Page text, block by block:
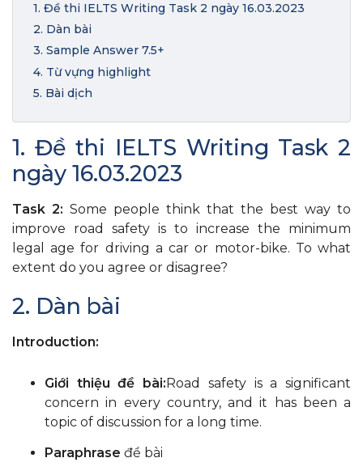
1. Đề thi IELTS Writing Task 2 ngày 16.03.2023
2. Dàn bài
3. Sample Answer 7.5+
4. Từ vựng highlight
5. Bài dịch
1. Đề thi IELTS Writing Task 2
ngày 16.03.2023
Task 2: Some people think that the best way to
improve road safety is to increase the minimum
legal age for driving a car or motor-bike. To what
extent do you agree or disagree?
2. Dàn bài
Introduction:
Giới thiệu đề bài:Road safety is a significant
concern in every country, and it has been a
topic of discussion for a long time.
Paraphrase đề bài